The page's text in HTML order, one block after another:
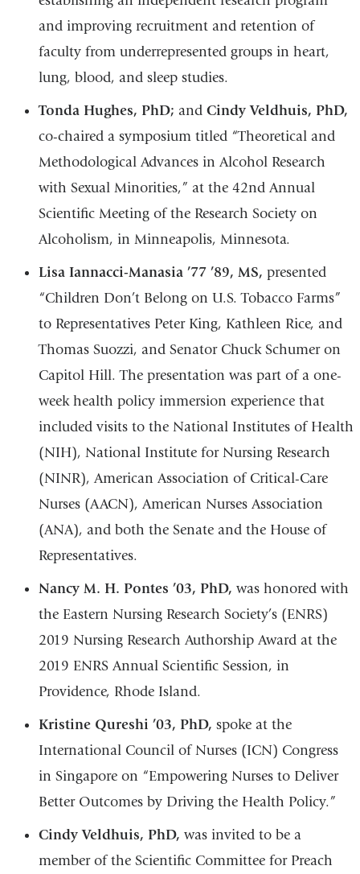
and improving recruitment and retention of
faculty from underrepresented groups in heart,
lung, blood, and sleep studies.
Tonda Hughes, PhD; and Cindy Veldhuis, PhD,
co-chaired a symposium titled “Theoretical and
Methodological Advances in Alcohol Research
with Sexual Minorities,” at the 42nd Annual
Scientific Meeting of the Research Society on
Alcoholism, in Minneapolis, Minnesota.
Lisa Iannacci-Manasia ’77 ’89, MS, presented
“Children Don’t Belong on U.S. Tobacco Farms”
to Representatives Peter King, Kathleen Rice, and
Thomas Suozzi, and Senator Chuck Schumer on
Capitol Hill. The presentation was part of a one-
week health policy immersion experience that
included visits to the National Institutes of Health
(NIH), National Institute for Nursing Research
(NINR), American Association of Critical-Care
Nurses (AACN), American Nurses Association
(ANA), and both the Senate and the House of
Representatives.
Nancy M. H. Pontes ’03, PhD, was honored with
the Eastern Nursing Research Society’s (ENRS)
2019 Nursing Research Authorship Award at the
2019 ENRS Annual Scientific Session, in
Providence, Rhode Island.
Kristine Qureshi ’03, PhD, spoke at the
International Council of Nurses (ICN) Congress
in Singapore on “Empowering Nurses to Deliver
Better Outcomes by Driving the Health Policy.”
Cindy Veldhuis, PhD, was invited to be a
member of the Scientific Committee for Preach